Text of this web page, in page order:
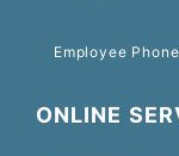
Employee
ONLINE